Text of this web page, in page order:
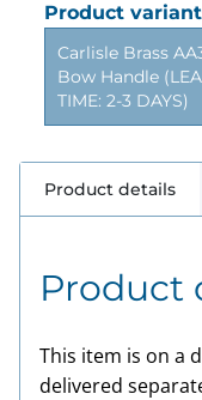
Product
Carlisle Brass
Bow Handle
TIME: 2-3 DAYS)
Product details
Product
This item is on a
delivered